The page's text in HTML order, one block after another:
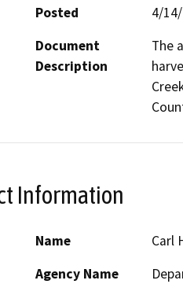
Posted
4/
Document
Description
The
Information
Name
Carl
Agency Name